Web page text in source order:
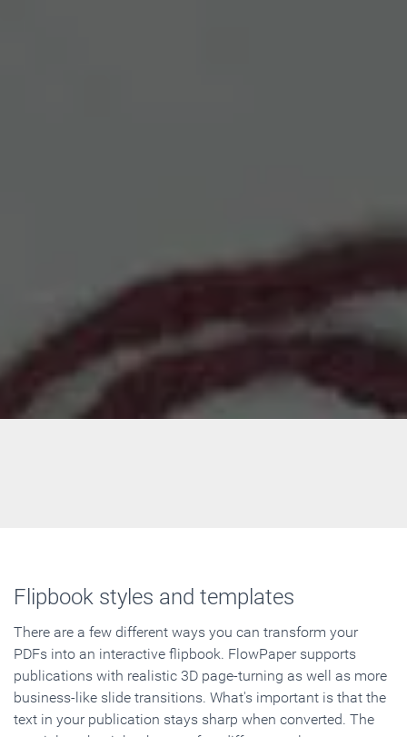
Flipbook styles and templates
There are a few different ways you can transform your
PDFs into an interactive flipbook. FlowPaper supports
publications with realistic 3D page-turning as well as more
business-like slide transitions. What's important is that the
text in your publication stays sharp when converted. The